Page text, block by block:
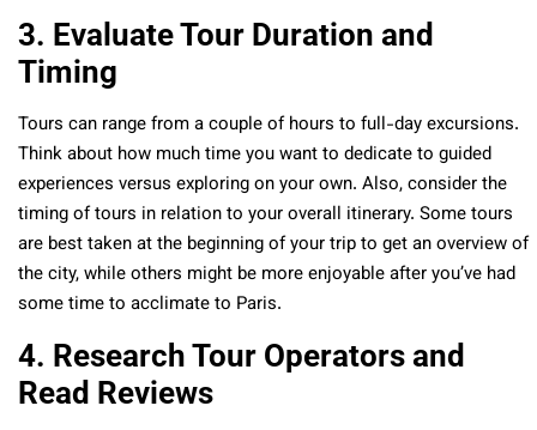
3. Evaluate Tour Duration and
Timing
Tours can range from a couple of hours to full-day excursions.
Think about how much time you want to dedicate to guided
experiences versus exploring on your own. Also, consider the
timing of tours in relation to your overall itinerary. Some tours
are best taken at the beginning of your trip to get an overview of
the city, while others might be more enjoyable after you’ve had
some time to acclimate to Paris.
4. Research Tour Operators and
Read Reviews